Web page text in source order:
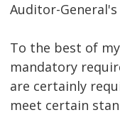
Auditor-
To the best of
mandatory
are certainly
meet certain